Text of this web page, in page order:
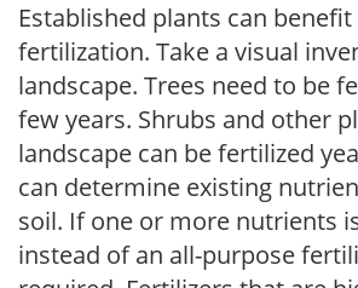
Established plants can
fertilization. Take a visual
landscape. Trees need to be
few years. Shrubs and other
landscape can be fertilized
can determine existing
soil. If one or more nutrients
instead of an all-purpose